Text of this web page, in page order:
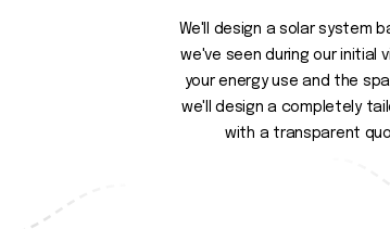
We'll design a solar system
we've seen during our initial
your energy use and the
we'll design a completely
with a transparent